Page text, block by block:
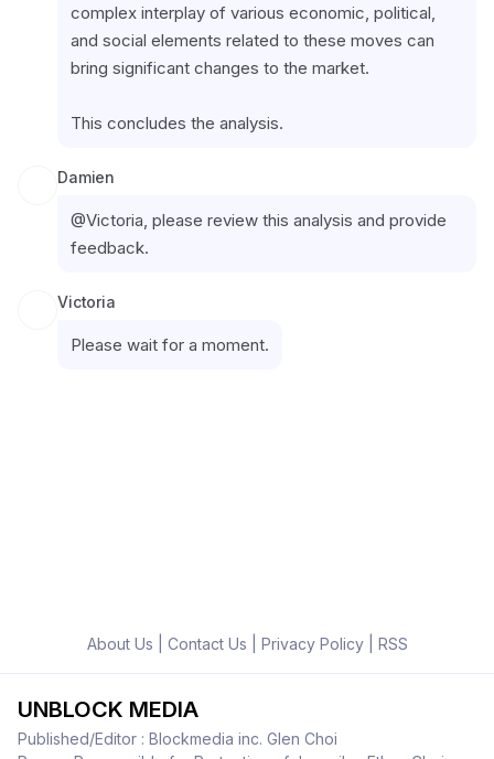
complex interplay of various economic, political,
and social elements related to these moves can
bring significant changes to the market.
This concludes the analysis.
Damien
@Victoria, please review this analysis and provide
feedback.
Victoria
Please wait for a moment.
About Us Contact Us Privacy Policy| RSS
UNBLOCK MEDIA
Published/Editor : Blockmedia inc. Glen Choi